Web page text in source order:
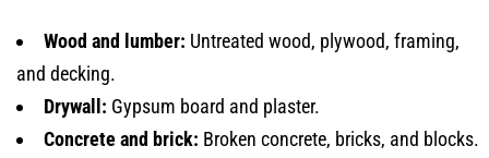
Wood and lumber: Untreated wood, plywood, framing,
and decking.
Drywall: Gypsum board and plaster.
Concrete and brick: Broken concrete, bricks, and blocks.